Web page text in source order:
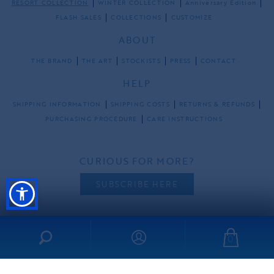
0
RESORT COLLECTION WINTER COLLECTION
Anniversary Edition
FLASH SALES
COLLECTIONS CUSTOMIZE
ABOUT
THE BRAND THE ART STOCKISTS PRESS CONTACT
HELP
SHIPPING INFORMATION SHIPPING COSTS
RETURNS & REFUNDS
PURCHASING PROCEDURE
CARE INSTRUCTIONS
CURIOUS FOR MORE?
SUBSCRIBE HERE
FOLLOW US